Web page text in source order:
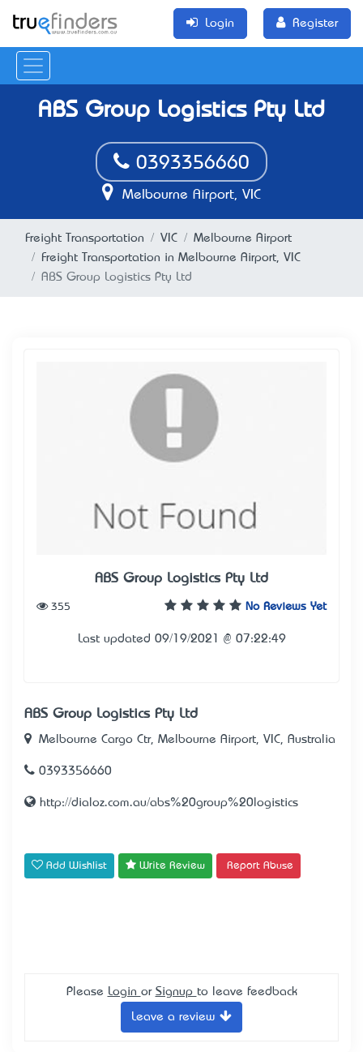
Login Register
ABS Group Logistics Pty Ltd
0393356660
Melbourne Airport, VIC
Freight Transportation VIC
Melbourne Airport
Freight Transportation in Melbourne Airport, VIC
ABS Group Logistics Pty Ltd
ABS Group Logistics Pty Ltd
No Reviews Yet
355
Last updated 09/19/2021 @ 07:22:49
ABS Group Logistics Pty Ltd
Melbourne Cargo Ctr, Melbourne Airport, VIC, Australia
0393356660
http://dialoz.com.au/abs%20group%20logistics
Add Wishlist Write Review Report Abuse
Please Login or Signup to leave feedback
Leave a review